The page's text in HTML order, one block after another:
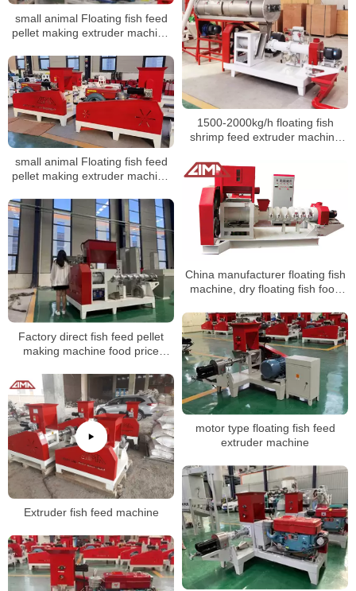
small animal Floating fish feed
pellet making extruder machine
manufacturing machine
suppliers
1500-2000kg/h floating fish
shrimp feed extruder machine
small animal Floating fish feed
pellet making extruder machine
China manufacturer floating fish
machine, dry floating fish food
line
Factory direct fish feed pellet
making machine food price
motor type floating fish feed
extruder machine
Extruder fish feed machine